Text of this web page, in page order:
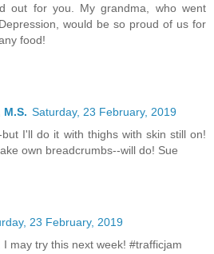
out for you. My grandma, who went
would be so proud of us for
food!
Saturday, 23 February, 2019
I'll do it with thighs with skin still on!
own breadcrumbs--will do! Sue
23 February, 2019
may try this next week! #trafficjam